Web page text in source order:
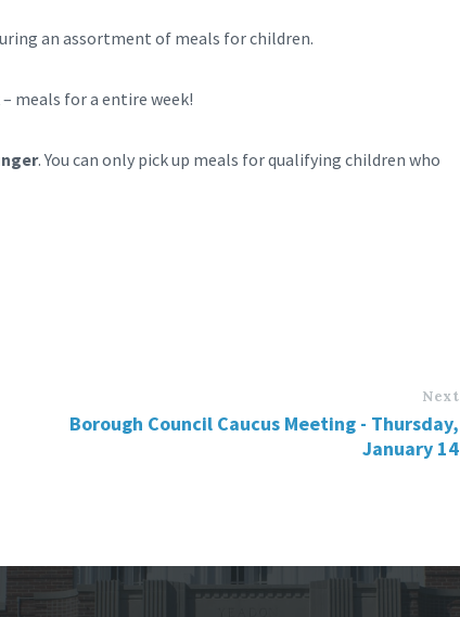
an assortment of meals for children.
meals for a entire week!
. You can only pick up meals for qualifying children who
Next
Borough Council Caucus Meeting - Thursday,
January 14